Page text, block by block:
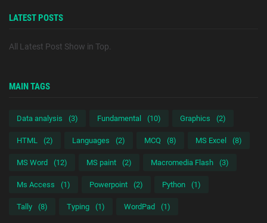
LATEST POSTS
All Latest Post Show in Top.
MAIN TAGS
Data analysis (3) Fundamental (10) Graphics (2)
HTML (2) Languages (2) MCQ (8) MS Excel (8)
MS Word (12) MS paint (2) Macromedia Flash (3)
Ms Access (1) Powerpoint (2) Python (1)
Tally (8) Typing (1) WordPad (1)